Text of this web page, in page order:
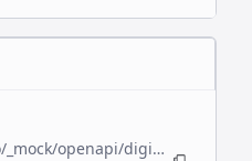
openapi/digital-